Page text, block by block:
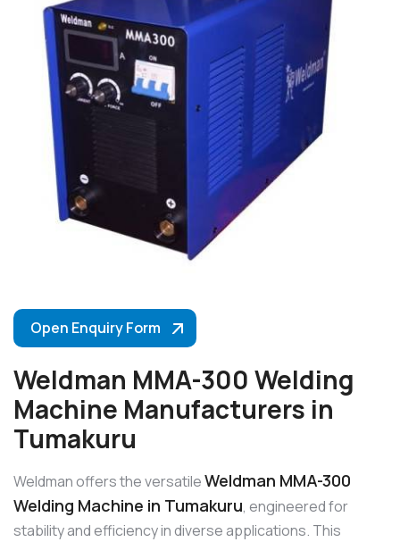
Open Enquiry Form
Weldman MMA-300 Welding
Machine Manufacturers in
Tumakuru
Weldman offers the versatileWeldman MMA-300
Welding Machine in Tumakuru, engineered for
stability and efficiency in diverse applications. This